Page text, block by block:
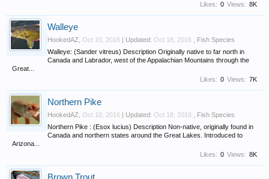
Views: 8K
Likes: 0
Walleye
HookedAZ Oct 10, 2016 | Updated: Oct 18, 2016
Fish Species
Walleye: (Sander vitreus) Description Originally native to far north in
Canada and Labrador, west of the Appalachian Mountains through the
Great...
Views: 7K
Likes: 0
Northern Pike
HookedAZ Oct 10, 2016 | Updated: Oct 18, 2016
Fish Species
Northern Pike : (Esox lucius) Description Non-native, originally found in
Canada and northern states around the Great Lakes. Introduced to
Arizona...
Views: 8K
Likes: 0